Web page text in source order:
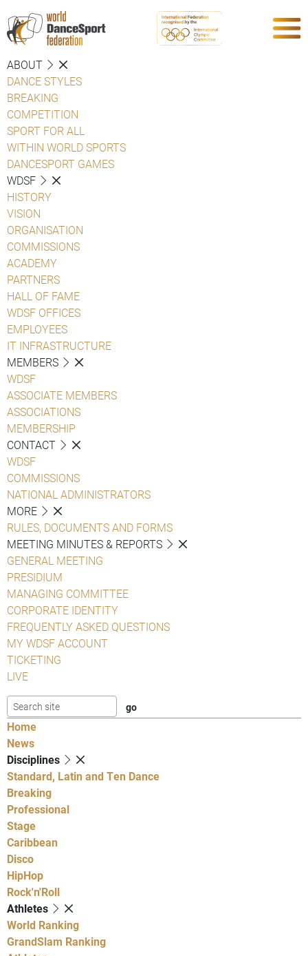
ABOUT
DANCE STYLES
BREAKING
COMPETITION
SPORT FOR ALL
WITHIN WORLD SPORTS
DANCESPORT GAMES
WDSF
HISTORY
VISION
ORGANISATION
COMMISSIONS
ACADEMY
PARTNERS
HALL OF FAME
WDSF OFFICES
EMPLOYEES
IT INFRASTRUCTURE
MEMBERS
WDSF
ASSOCIATE MEMBERS
ASSOCIATIONS
MEMBERSHIP
CONTACT
WDSF
COMMISSIONS
NATIONAL ADMINISTRATORS
MORE
RULES, DOCUMENTS AND FORMS
MEETING MINUTES & REPORTS
GENERAL MEETING
PRESIDIUM
MANAGING COMMITTEE
CORPORATE IDENTITY
FREQUENTLY ASKED QUESTIONS
MY WDSF ACCOUNT
TICKETING
LIVE
Home
News
Disciplines
Standard, Latin and Ten Dance
Breaking
Professional
Stage
Caribbean
Disco
HipHop
Rock'n'Roll
Athletes
World Ranking
GrandSlam Ranking